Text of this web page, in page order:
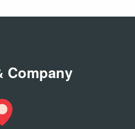
Company